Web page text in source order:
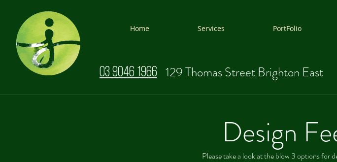
Home Services PortFolio
03 9046 1966 129 Thomas Street Brighton East
Design
Please take a look at the blow 3 options for